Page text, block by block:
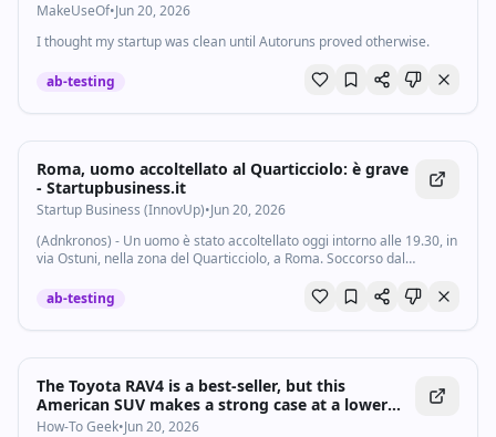
MakeUseOf•Jun 20, 2026
I thought my startup was clean until Autoruns proved otherwise.
ab-testing
Roma, uomo accoltellato al Quarticciolo: è grave
- Startupbusiness.it
Startup Business (InnovUp)•Jun 20, 2026
(Adnkronos) - Un uomo è stato accoltellato oggi intorno alle 19.30, in
via Ostuni, nella zona del Quarticciolo, a Roma. Soccorso dal
condizioni al...
ab-testing
The Toyota RAV4 is a best-seller, but this
American SUV makes a strong case at a lower
price
How-To Geek•Jun 20, 2026